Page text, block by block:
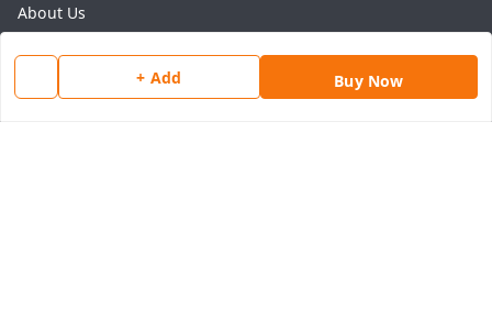
+ Add Buy Now
About Us